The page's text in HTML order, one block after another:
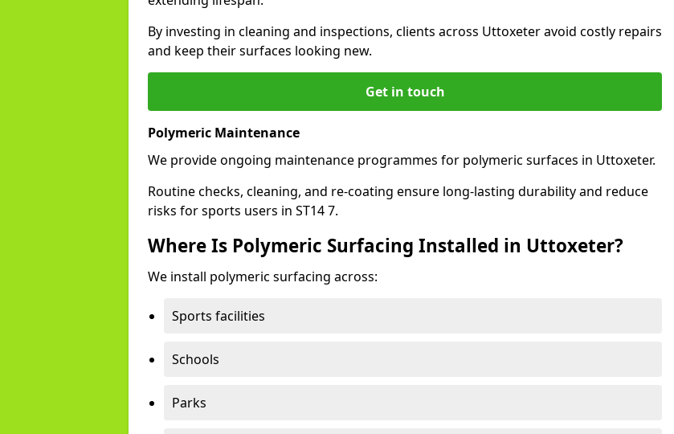
By investing in cleaning and inspections, clients across Uttoxeter avoid costly repairs
and keep their surfaces looking new.
Get in touch
Polymeric Maintenance
We provide ongoing maintenance programmes for polymeric surfaces in Uttoxeter.
Routine checks, cleaning, and re-coating ensure long-lasting durability and reduce
risks for sports users in ST14 7.
Where Is Polymeric Surfacing Installed in Uttoxeter?
We install polymeric surfacing across:
Sports facilities
Schools
Parks